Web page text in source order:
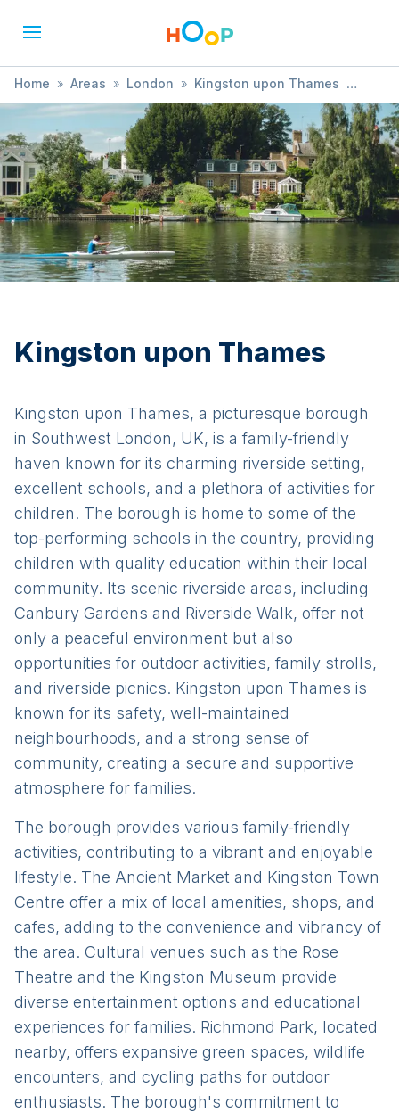
Home » Areas » London » Kingston upon Thames
» Picnic
Kingston upon Thames
Kingston upon Thames, a picturesque borough
in Southwest London, UK, is a family-friendly
haven known for its charming riverside setting,
excellent schools, and a plethora of activities for
children. The borough is home to some of the
top-performing schools in the country, providing
children with quality education within their local
community. Its scenic riverside areas, including
Canbury Gardens and Riverside Walk, offer not
only a peaceful environment but also
opportunities for outdoor activities, family strolls,
and riverside picnics. Kingston upon Thames is
known for its safety, well-maintained
neighbourhoods, and a strong sense of
community, creating a secure and supportive
atmosphere for families.
The borough provides various family-friendly
activities, contributing to a vibrant and enjoyable
lifestyle. The Ancient Market and Kingston Town
Centre offer a mix of local amenities, shops, and
cafes, adding to the convenience and vibrancy of
the area. Cultural venues such as the Rose
Theatre and the Kingston Museum provide
diverse entertainment options and educational
experiences for families. Richmond Park, located
nearby, offers expansive green spaces, wildlife
encounters, and cycling paths for outdoor
enthusiasts. The borough's commitment to